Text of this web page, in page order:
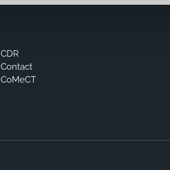
CDR
Contact
CoMeCT